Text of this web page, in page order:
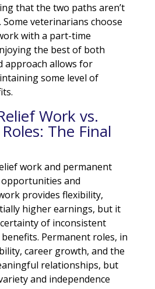
that the two paths aren’t
Some veterinarians choose
with a part-time
the best of both
approach allows for
some level of
Work vs.
The Final
work and permanent
and
provides flexibility,
higher earnings, but it
of inconsistent
Permanent roles, in
career growth, and the
relationships, but
and independence